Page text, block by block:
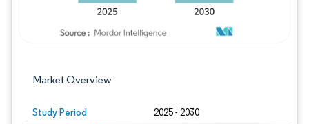
Market Overview
Study Period 2025 - 2030